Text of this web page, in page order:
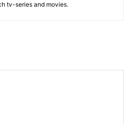
tv-series and movies.